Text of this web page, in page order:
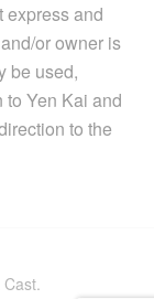
express and
or owner is
be used,
Yen Kai and
to the